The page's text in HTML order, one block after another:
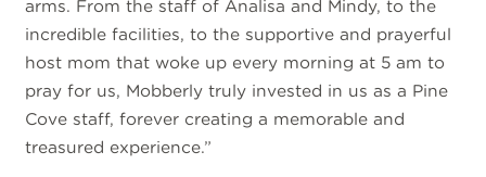
arms. From the staff of Analisa and Mindy, to the
incredible facilities, to the supportive and prayerful
host mom that woke up every morning at 5 am to
pray for us, Mobberly truly invested in us as a Pine
Cove staff, forever creating a memorable and
treasured experience.”